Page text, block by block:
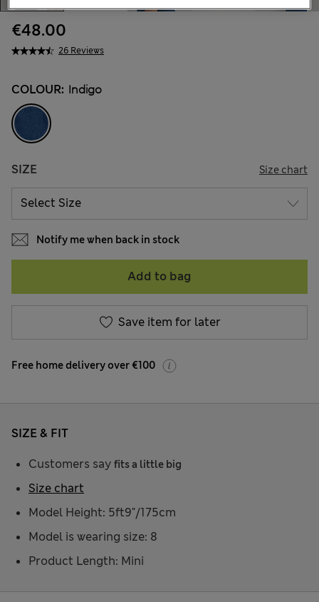
26 Reviews
€48.00
COLOUR: Indigo
SIZE Size chart
Notify me when back in stock
Add to bag
Save item for later
Free home delivery over €100
SIZE & FIT
Customers say fits a little big
Model Height: 5ft9"/175cm
Model is wearing size: 8
Product Length: Mini
Size chart